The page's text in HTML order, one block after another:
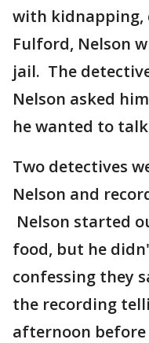
with kidnapping,
Fulford, Nelson
jail. The
Nelson asked
he wanted to
Two detectives
Nelson and
Nelson started
food, but he
confessing they
the recording
afternoon before